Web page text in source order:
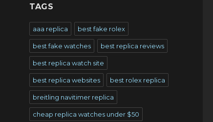
TAGS
aaa replica best fake rolex
best fake watches best replica reviews
best replica watch site
best replica websites best rolex replica
breitling navitimer replica
cheap replica watches under $50